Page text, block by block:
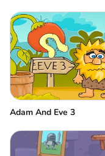
Adam And Eve 3